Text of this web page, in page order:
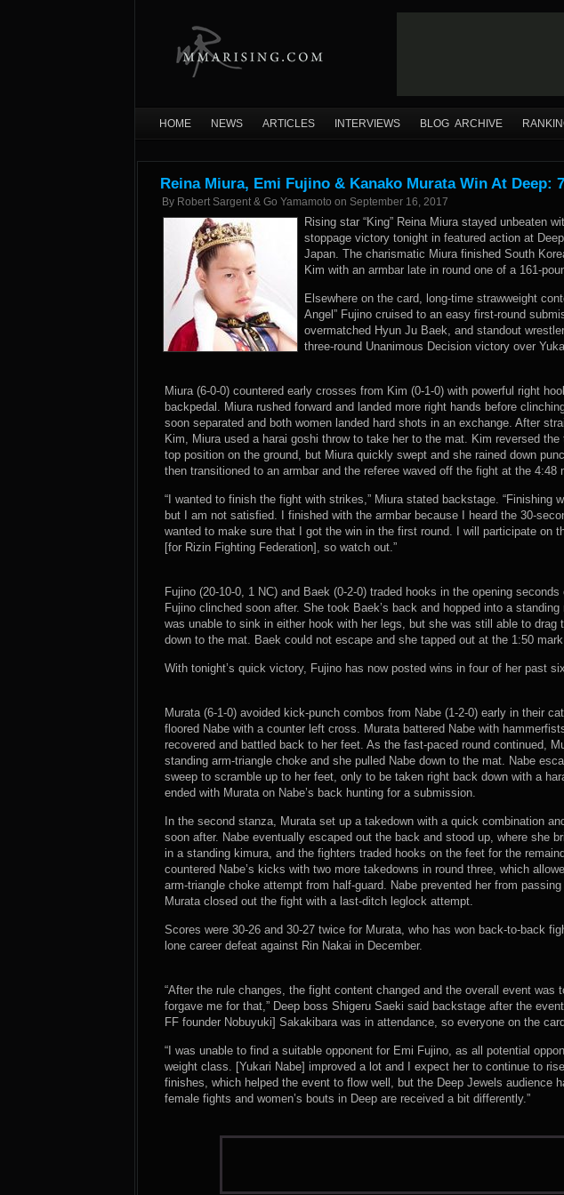
HOME NEWS ARTICLES INTERVIEWS BLOG ARCHIVE
Reina Miura, Emi Fujino & Kanako Murata Win At Deep:
By Robert Sargent & Go Yamamoto on September 16, 2017
Rising star “King” Reina Miura stayed unbeaten
stoppage victory tonight in featured action at
Japan. The charismatic Miura finished South
Kim with an armbar late in round one of a 161-
Elsewhere on the card, long-time strawweight
Angel” Fujino cruised to an easy first-round
overmatched Hyun Ju Baek, and standout
three-round Unanimous Decision victory over
Miura (6-0-0) countered early crosses from Kim (0-1-0) with powerful right
backpedal. Miura rushed forward and landed more right hands before
soon separated and both women landed hard shots in an exchange. After
Kim, Miura used a harai goshi throw to take her to the mat. Kim reversed the
top position on the ground, but Miura quickly swept and she rained down
then transitioned to an armbar and the referee waved off the fight at the 4:48
“I wanted to finish the fight with strikes,” Miura stated backstage. “Finishing
but I am not satisfied. I finished with the armbar because I heard the 30-
wanted to make sure that I got the win in the first round. I will participate on
[for Rizin Fighting Federation], so watch out.”
Fujino (20-10-0, 1 NC) and Baek (0-2-0) traded hooks in the opening
Fujino clinched soon after. She took Baek’s back and hopped into a
was unable to sink in either hook with her legs, but she was still able to drag
down to the mat. Baek could not escape and she tapped out at the 1:50
With tonight’s quick victory, Fujino has now posted wins in four of her past
Murata (6-1-0) avoided kick-punch combos from Nabe (1-2-0) early in their
floored Nabe with a counter left cross. Murata battered Nabe with
recovered and battled back to her feet. As the fast-paced round continued,
standing arm-triangle choke and she pulled Nabe down to the mat. Nabe
sweep to scramble up to her feet, only to be taken right back down with a
ended with Murata on Nabe’s back hunting for a submission.
In the second stanza, Murata set up a takedown with a quick combination
soon after. Nabe eventually escaped out the back and stood up, where she
in a standing kimura, and the fighters traded hooks on the feet for the
countered Nabe’s kicks with two more takedowns in round three, which
arm-triangle choke attempt from half-guard. Nabe prevented her from
Murata closed out the fight with a last-ditch leglock attempt.
Scores were 30-26 and 30-27 twice for Murata, who has won back-to-back
lone career defeat against Rin Nakai in December.
“After the rule changes, the fight content changed and the overall event was
forgave me for that,” Deep boss Shigeru Saeki said backstage after the
FF founder Nobuyuki] Sakakibara was in attendance, so everyone on the
“I was unable to find a suitable opponent for Emi Fujino, as all potential
weight class. [Yukari Nabe] improved a lot and I expect her to continue to
finishes, which helped the event to flow well, but the Deep Jewels audience
female fights and women’s bouts in Deep are received a bit differently.”